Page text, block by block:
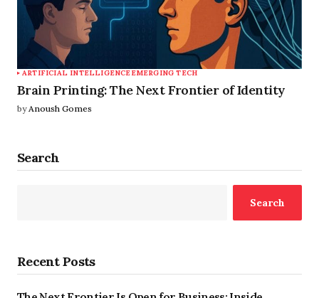
ARTIFICIAL INTELLIGENCEEMERGING TECH
Brain Printing: The Next Frontier of Identity
by Anoush Gomes
Search
Search
Recent Posts